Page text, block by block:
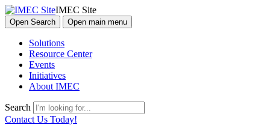
IMEC Site
Open Search Open main menu
Solutions
Resource Center
Events
Initiatives
About IMEC
Search
Contact Us Today!